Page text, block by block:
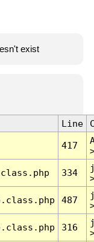
exist
Line
417
334
487
316